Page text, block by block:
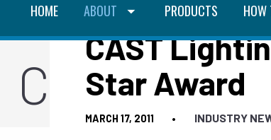
HOME ABOUT PRODUCTS HOW
CAST Blog
CAST
Star Award
MARCH 17, 2011 • INDUSTRY